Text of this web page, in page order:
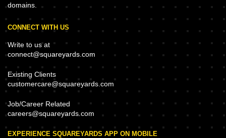
domains.
CONNECT WITH US
Write to us at
connect@squareyards.com
Existing Clients
customercare@squareyards.com
Job/Career Related
careers@squareyards.com
EXPERIENCE SQUAREYARDS APP ON MOBILE